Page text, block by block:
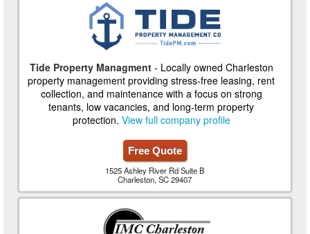
Tide Property Managment- Locally owned Charleston
property management providing stress-free leasing, rent
collection, and maintenance with a focus on strong
tenants, low vacancies, and long-term property
protection. View full company profile
Free Quote
1525 Ashley River Rd Suite B
Charleston, SC 29407